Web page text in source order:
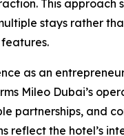
This approach
stays rather
as an
Mileo Dubai’s
partnerships, and
reflect the hotel’s